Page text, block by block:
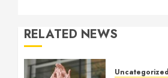
RELATED NEWS
Uncategorized